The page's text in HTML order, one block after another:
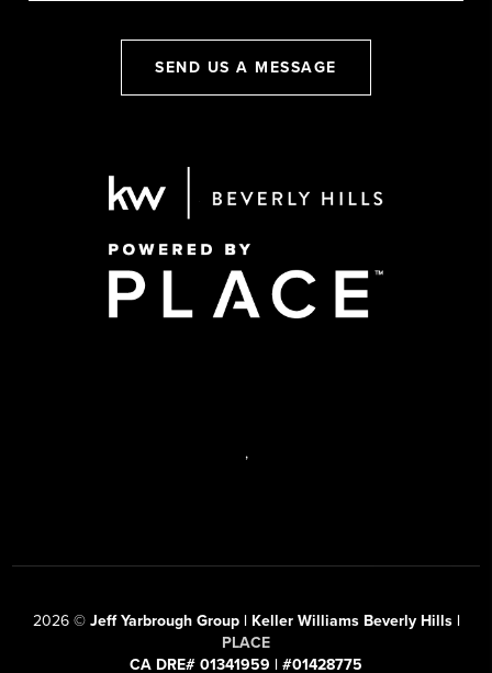
SEND US A MESSAGE
,
2026© Jeff Yarbrough Group | Keller Williams Beverly Hills |
PLACE
CA DRE# 01341959 | #01428775